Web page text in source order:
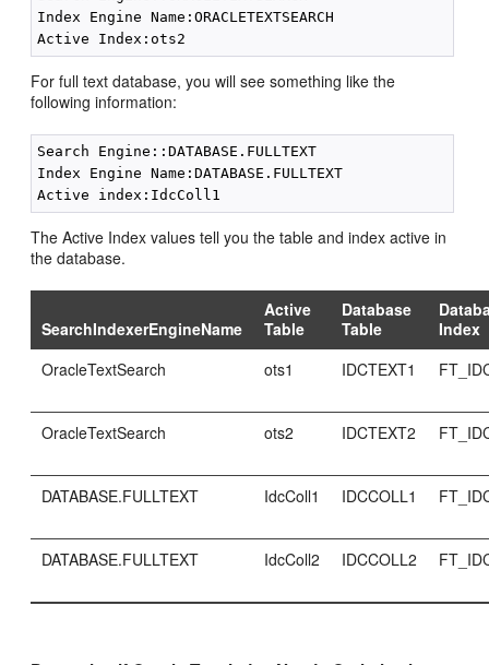
Index Engine Name:ORACLETEXTSEARCH
For full text database, you will see something like the
following information:
Search Engine::DATABASE.FULLTEXT
Index Engine Name:DATABASE.FULLTEXT
The Active Index values tell you the table and index active in
the database.
SearchIndexerEngineName
Active
Table
Database
Table
Index
OracleTextSearch
ots1 IDCTEXT1
OracleTextSearch ots2 IDCTEXT2
DATABASE.FULLTEXT IdcColl1 IDCCOLL1
DATABASE.FULLTEXT IdcColl2 IDCCOLL2